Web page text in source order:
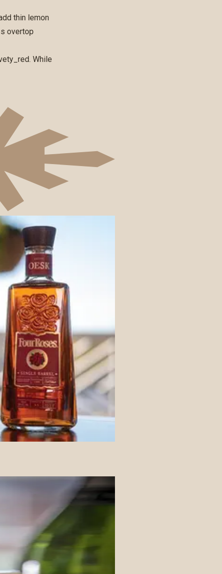
thin lemon
overtop
. While